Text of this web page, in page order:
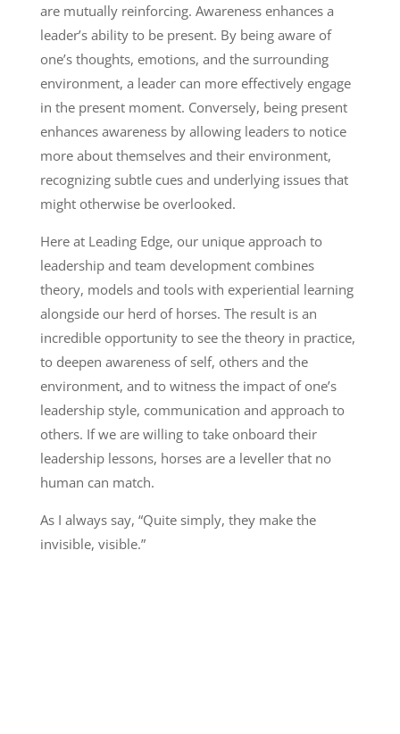
are mutually reinforcing. Awareness enhances a
leader’s ability to be present. By being aware of
one’s thoughts, emotions, and the surrounding
environment, a leader can more effectively engage
in the present moment. Conversely, being present
enhances awareness by allowing leaders to notice
more about themselves and their environment,
recognizing subtle cues and underlying issues that
might otherwise be overlooked.
Here at Leading Edge, our unique approach to
leadership and team development combines
theory, models and tools with experiential learning
alongside our herd of horses. The result is an
incredible opportunity to see the theory in practice,
to deepen awareness of self, others and the
environment, and to witness the impact of one’s
leadership style, communication and approach to
others. If we are willing to take onboard their
leadership lessons, horses are a leveller that no
human can match.
As I always say, “Quite simply, they make the
invisible, visible.”